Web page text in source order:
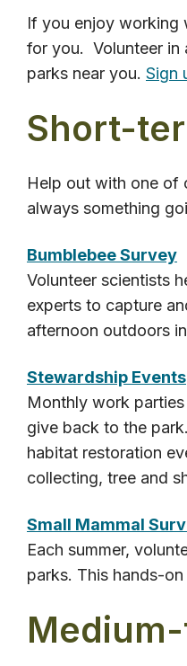
If you enjoy working
for you. Volunteer in
parks near you. Sign
Short-
Help out with one of
always something
Bumblebee Survey
Volunteer scientists
experts to capture
afternoon outdoors
Stewardship Events
Monthly work
give back to the
habitat restoration
collecting, tree and
Small Mammal
Each summer,
parks. This hands-